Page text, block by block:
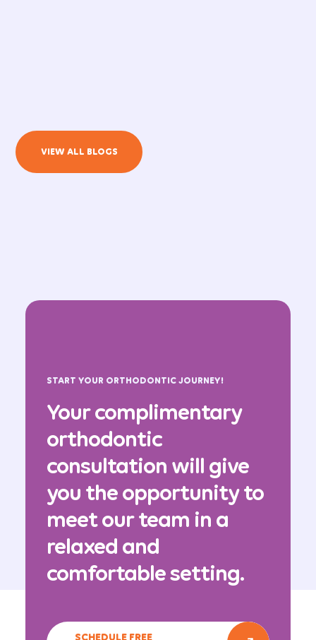
VIEW ALL BLOGS
START YOUR ORTHODONTIC JOURNEY!
Your complimentary
orthodontic
consultation will give
you the opportunity to
meet our team in a
relaxed and
comfortable setting.
SCHEDULE FREE